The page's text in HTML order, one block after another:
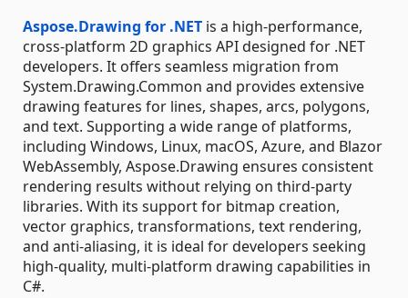
Aspose.Drawing for .NET is a high-performance,
cross-platform 2D graphics API designed for .NET
developers. It offers seamless migration from
System.Drawing.Common and provides extensive
drawing features for lines, shapes, arcs, polygons,
and text. Supporting a wide range of platforms,
including Windows, Linux, macOS, Azure, and Blazor
WebAssembly, Aspose.Drawing ensures consistent
rendering results without relying on third-party
libraries. With its support for bitmap creation,
vector graphics, transformations, text rendering,
and anti-aliasing, it is ideal for developers seeking
high-quality, multi-platform drawing capabilities in
C#.